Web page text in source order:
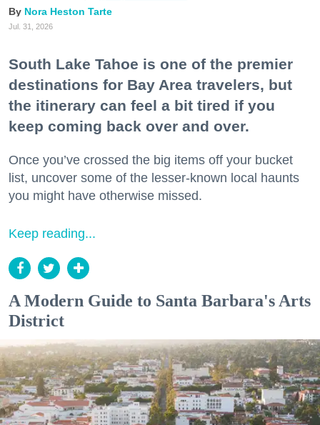
Nora Heston Tarte
Jul. 31, 2026
South Lake Tahoe is one of the premier
destinations for Bay Area travelers, but
the itinerary can feel a bit tired if you
keep coming back over and over.
Once you’ve crossed the big items off your bucket
list, uncover some of the lesser-known local haunts
you might have otherwise missed.
Keep reading...
A Modern Guide to Santa Barbara's Arts
District